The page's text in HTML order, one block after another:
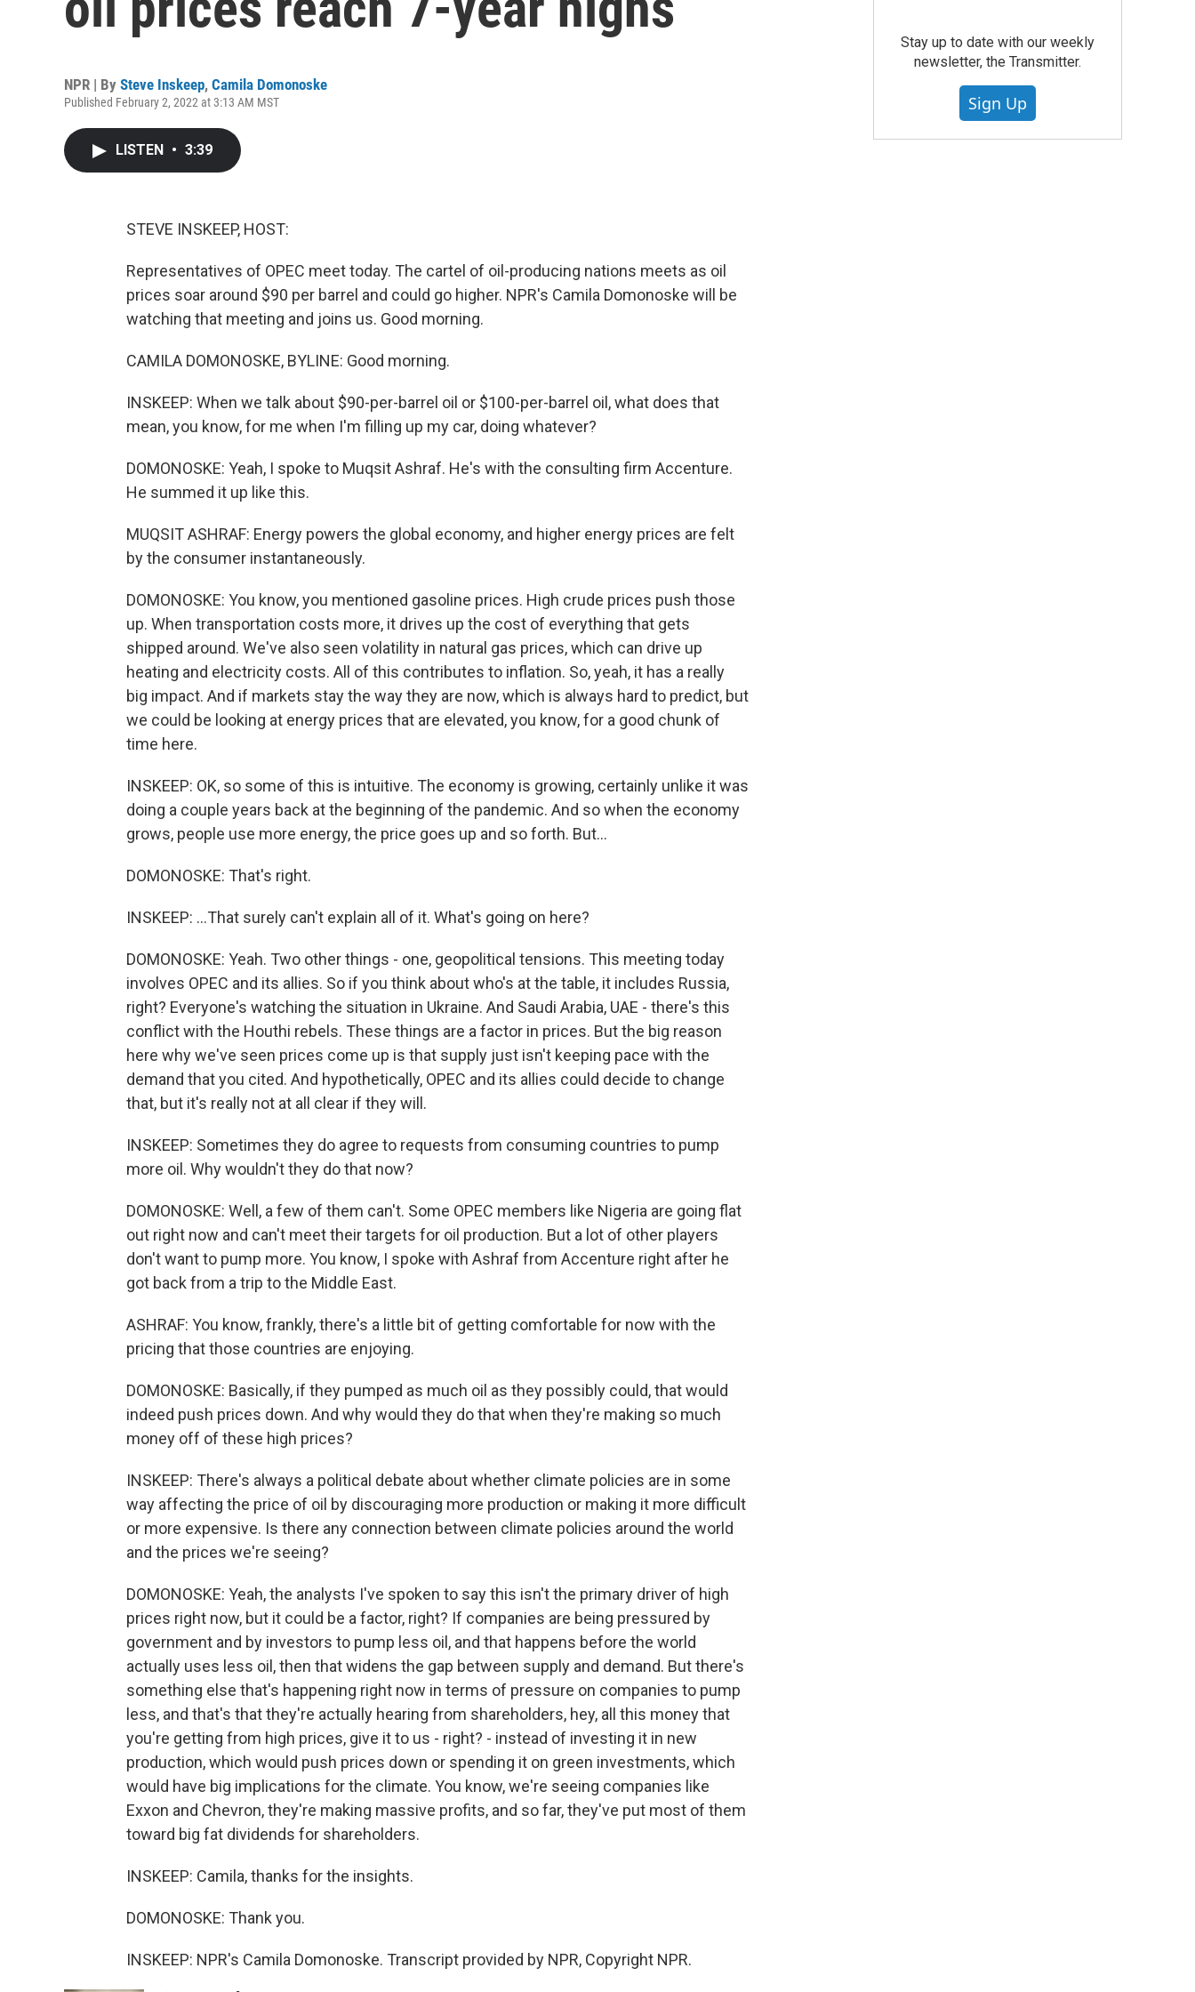
NPR | By Steve Inskeep, Camila Domonoske
Published February 2, 2022 at 3:13 AM MST
LISTEN • 3:39
STEVE INSKEEP, HOST:
Representatives of OPEC meet today. The cartel of oil-producing nations meets as oil
prices soar around $90 per barrel and could go higher. NPR's Camila Domonoske will be
watching that meeting and joins us. Good morning.
CAMILA DOMONOSKE, BYLINE: Good morning.
INSKEEP: When we talk about $90-per-barrel oil or $100-per-barrel oil, what does that
mean, you know, for me when I'm filling up my car, doing whatever?
DOMONOSKE: Yeah, I spoke to Muqsit Ashraf. He's with the consulting firm Accenture.
He summed it up like this.
MUQSIT ASHRAF: Energy powers the global economy, and higher energy prices are felt
by the consumer instantaneously.
DOMONOSKE: You know, you mentioned gasoline prices. High crude prices push those
up. When transportation costs more, it drives up the cost of everything that gets
shipped around. We've also seen volatility in natural gas prices, which can drive up
heating and electricity costs. All of this contributes to inflation. So, yeah, it has a really
big impact. And if markets stay the way they are now, which is always hard to predict, but
we could be looking at energy prices that are elevated, you know, for a good chunk of
time here.
INSKEEP: OK, so some of this is intuitive. The economy is growing, certainly unlike it was
doing a couple years back at the beginning of the pandemic. And so when the economy
grows, people use more energy, the price goes up and so forth. But...
DOMONOSKE: That's right.
INSKEEP: ...That surely can't explain all of it. What's going on here?
DOMONOSKE: Yeah. Two other things - one, geopolitical tensions. This meeting today
involves OPEC and its allies. So if you think about who's at the table, it includes Russia,
right? Everyone's watching the situation in Ukraine. And Saudi Arabia, UAE - there's this
conflict with the Houthi rebels. These things are a factor in prices. But the big reason
here why we've seen prices come up is that supply just isn't keeping pace with the
demand that you cited. And hypothetically, OPEC and its allies could decide to change
that, but it's really not at all clear if they will.
INSKEEP: Sometimes they do agree to requests from consuming countries to pump
more oil. Why wouldn't they do that now?
DOMONOSKE: Well, a few of them can't. Some OPEC members like Nigeria are going flat
out right now and can't meet their targets for oil production. But a lot of other players
don't want to pump more. You know, I spoke with Ashraf from Accenture right after he
got back from a trip to the Middle East.
ASHRAF: You know, frankly, there's a little bit of getting comfortable for now with the
pricing that those countries are enjoying.
DOMONOSKE: Basically, if they pumped as much oil as they possibly could, that would
indeed push prices down. And why would they do that when they're making so much
money off of these high prices?
INSKEEP: There's always a political debate about whether climate policies are in some
way affecting the price of oil by discouraging more production or making it more difficult
or more expensive. Is there any connection between climate policies around the world
and the prices we're seeing?
DOMONOSKE: Yeah, the analysts I've spoken to say this isn't the primary driver of high
prices right now, but it could be a factor, right? If companies are being pressured by
government and by investors to pump less oil, and that happens before the world
actually uses less oil, then that widens the gap between supply and demand. But there's
something else that's happening right now in terms of pressure on companies to pump
less, and that's that they're actually hearing from shareholders, hey, all this money that
you're getting from high prices, give it to us - right? - instead of investing it in new
production, which would push prices down or spending it on green investments, which
would have big implications for the climate. You know, we're seeing companies like
Exxon and Chevron, they're making massive profits, and so far, they've put most of them
toward big fat dividends for shareholders.
INSKEEP: Camila, thanks for the insights.
DOMONOSKE: Thank you.
INSKEEP: NPR's Camila Domonoske. Transcript provided by NPR, Copyright NPR.
Stay up to date with our weekly
newsletter, the Transmitter.
Sign Up